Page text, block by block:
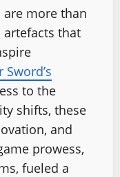
are more than
that
Sword’s
to the
shifts, these
and
prowess,
fueled a